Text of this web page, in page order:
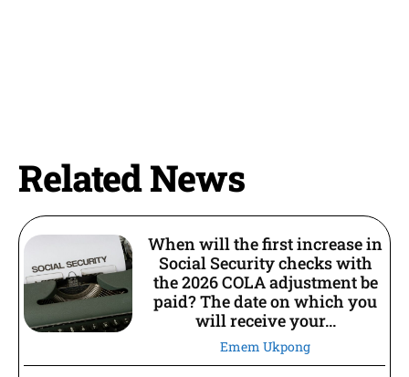
Related News
When will the first increase in
Social Security checks with
the 2026 COLA adjustment be
paid? The date on which you
will receive your...
Emem Ukpong